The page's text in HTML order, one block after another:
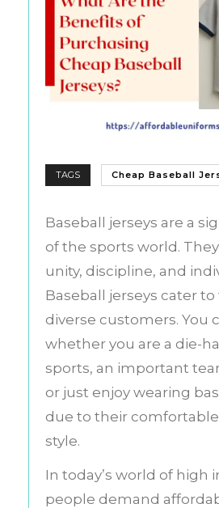
TAGS Cheap Baseball
Baseball jerseys are a
of the sports world.
unity, discipline, and
Baseball jerseys cater
diverse customers. You
whether you are a die-
sports, an important
or just enjoy wearing
due to their comfortable
style.
In today’s world of high
people demand